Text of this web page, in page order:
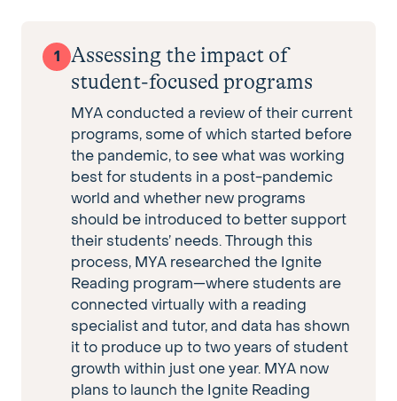
1
Assessing the impact of
student-focused programs
MYA conducted a review of their current
programs, some of which started before
the pandemic, to see what was working
best for students in a post-pandemic
world and whether new programs
should be introduced to better support
their students’ needs. Through this
process, MYA researched the Ignite
Reading program—where students are
connected virtually with a reading
specialist and tutor, and data has shown
it to produce up to two years of student
growth within just one year. MYA now
plans to launch the Ignite Reading